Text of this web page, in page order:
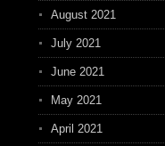
August 2021
July 2021
June 2021
May 2021
April 2021